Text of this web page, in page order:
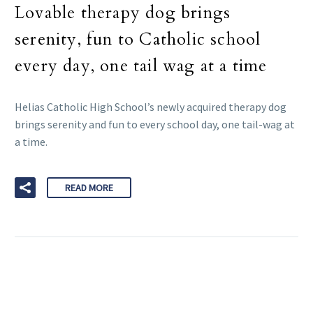
Lovable therapy dog brings
serenity, fun to Catholic school
every day, one tail wag at a time
Helias Catholic High School’s newly acquired therapy dog
brings serenity and fun to every school day, one tail-wag at
a time.
READ MORE